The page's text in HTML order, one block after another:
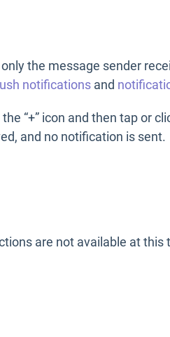
the message sender
notifications and
“+” icon and then tap or
and no notification is sent.
are not available at this